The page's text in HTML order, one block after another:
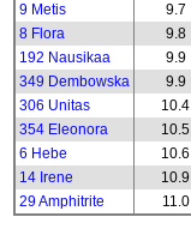
9 Metis
9.7
8 Flora
9.8
192 Nausikaa
9.9
349 Dembowska
9.9
306 Unitas
10.4
354 Eleonora
10.5
6 Hebe
10.6
14 Irene
10.9
29 Amphitrite
11.0